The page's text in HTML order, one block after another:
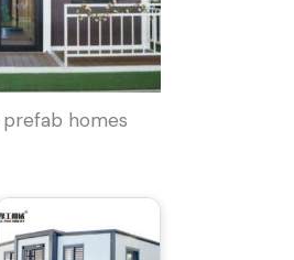
homes